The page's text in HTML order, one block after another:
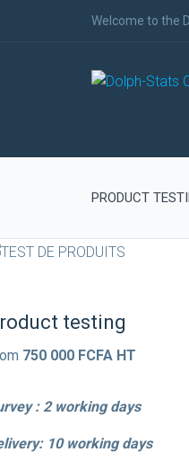
Welcome to the
PRODUCT
testing
750 000 FCFA HT
: 2 working days
10working days